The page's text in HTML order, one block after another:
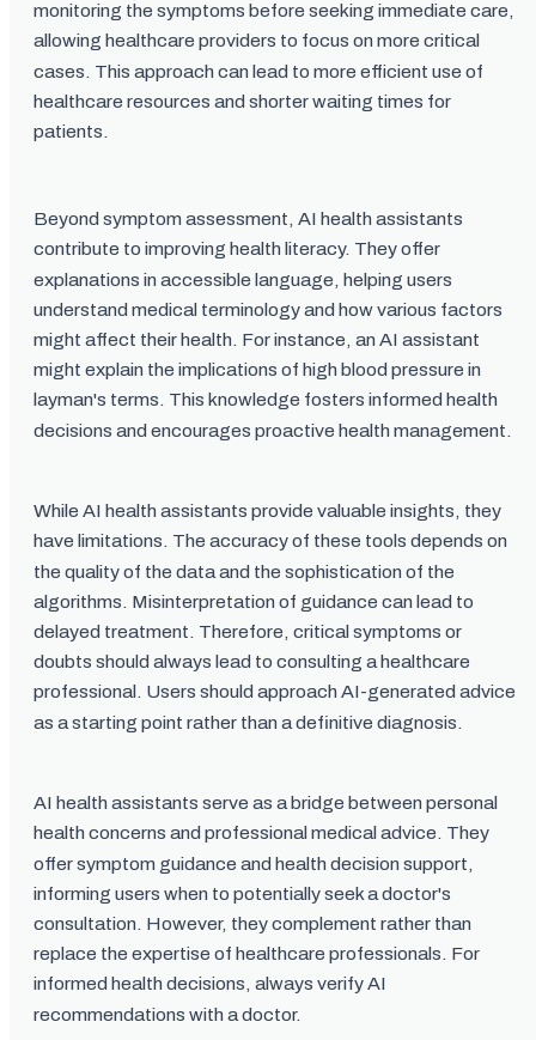
monitoring the symptoms before seeking immediate care,
allowing healthcare providers to focus on more critical
cases. This approach can lead to more efficient use of
healthcare resources and shorter waiting times for
patients.
Beyond symptom assessment, AI health assistants
contribute to improving health literacy. They offer
explanations in accessible language, helping users
understand medical terminology and how various factors
might affect their health. For instance, an AI assistant
might explain the implications of high blood pressure in
layman's terms. This knowledge fosters informed health
decisions and encourages proactive health management.
While AI health assistants provide valuable insights, they
have limitations. The accuracy of these tools depends on
the quality of the data and the sophistication of the
algorithms. Misinterpretation of guidance can lead to
delayed treatment. Therefore, critical symptoms or
doubts should always lead to consulting a healthcare
professional. Users should approach AI-generated advice
as a starting point rather than a definitive diagnosis.
AI health assistants serve as a bridge between personal
health concerns and professional medical advice. They
offer symptom guidance and health decision support,
informing users when to potentially seek a doctor's
consultation. However, they complement rather than
replace the expertise of healthcare professionals. For
informed health decisions, always verify AI
recommendations with a doctor.